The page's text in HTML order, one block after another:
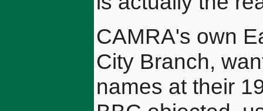
CAMRA's own
City Branch,
names at their